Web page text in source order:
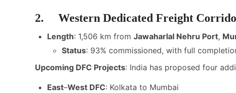
2. Western Dedicated Freight
Length: 1,506 km from Jawaharlal Nehru Port,
Status: 93% commissioned, with full
Upcoming DFC Projects: India has proposed four
East–West DFC: Kolkata to Mumbai